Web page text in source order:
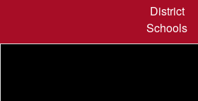
content
District
Schools